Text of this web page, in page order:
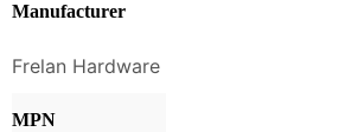
Manufacturer
Frelan Hardware
MPN